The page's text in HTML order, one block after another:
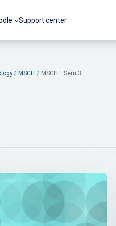
Support center
MSCIT MSCIT : Sem 3